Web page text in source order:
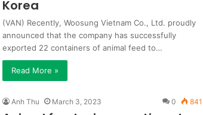
Korea
(VAN) Recently, Woosung Vietnam Co., Ltd. proudly
announced that the company has successfully
exported 22 containers of animal feed to…
Read More »
Anh Thu March 3, 2023 0 841